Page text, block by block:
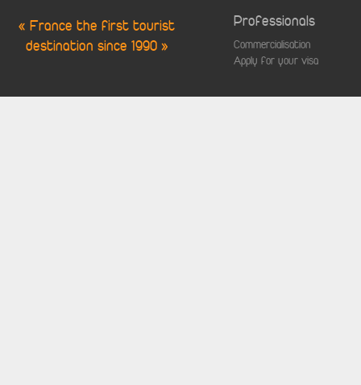
« France the first tourist
destination since 1990 »
Professionals
Commercialisation
Apply for your visa